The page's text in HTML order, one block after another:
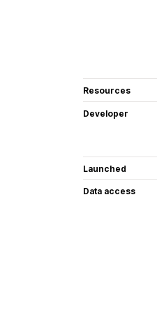
Resources
Developer
Launched
Data access